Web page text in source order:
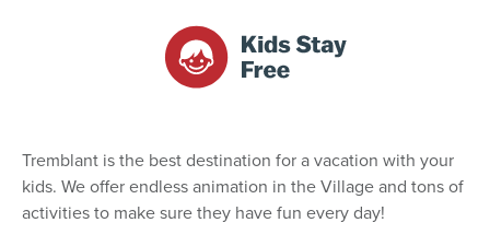
Tremblant is the best destination for a vacation with your
kids. We offer endless animation in the Village and tons of
activities to make sure they have fun every day!